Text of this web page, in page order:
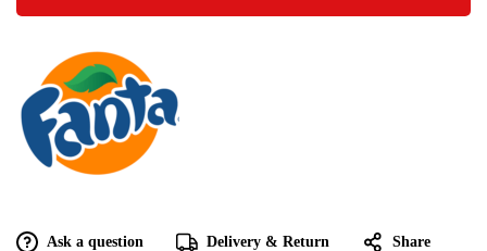
Ask a question Delivery & Return Share